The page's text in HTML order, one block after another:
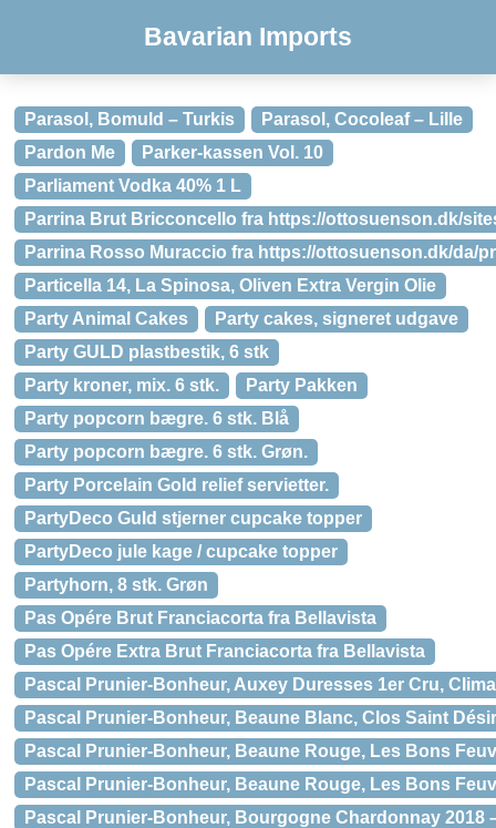
Bavarian Imports
Parasol, Bomuld – Turkis
Parasol, Cocoleaf – Lille
Pardon Me
Parker-kassen Vol. 10
Parliament Vodka 40% 1 L
Parrina Brut Bricconcello fra https://ottosuenson.dk/
Parrina Rosso Muraccio fra https://ottosuenson.dk/da/
Particella 14, La Spinosa, Oliven Extra Vergin Olie
Party Animal Cakes
Party cakes, signeret udgave
Party GULD plastbestik, 6 stk
Party kroner, mix. 6 stk.
Party Pakken
Party popcorn bægre. 6 stk. Blå
Party popcorn bægre. 6 stk. Grøn.
Party Porcelain Gold relief servietter.
PartyDeco Guld stjerner cupcake topper
PartyDeco jule kage / cupcake topper
Partyhorn, 8 stk. Grøn
Pas Opére Brut Franciacorta fra Bellavista
Pas Opére Extra Brut Franciacorta fra Bellavista
Pascal Prunier-Bonheur, Auxey Duresses 1er Cru,
Pascal Prunier-Bonheur, Beaune Blanc, Clos Saint
Pascal Prunier-Bonheur, Beaune Rouge, Les Bons
Pascal Prunier-Bonheur, Beaune Rouge, Les Bons
Pascal Prunier-Bonheur, Bourgogne Chardonnay 2018